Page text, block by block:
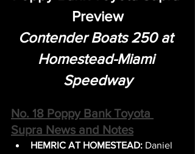
Preview
Contender Boats 250 at
Homestead-Miami
Speedway
No. 18 Poppy Bank Toyota
Supra News and Notes
HEMRIC AT HOMESTEAD: Daniel